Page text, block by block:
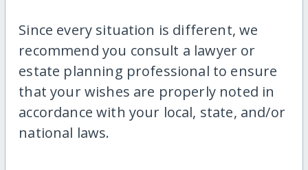
Since every situation is different, we
recommend you consult a lawyer or
estate planning professional to ensure
that your wishes are properly noted in
accordance with your local, state, and/or
national laws.